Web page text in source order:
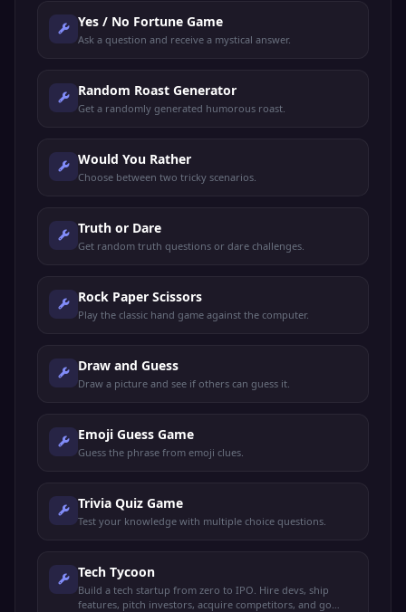
Yes / No Fortune Game
Ask a question and receive a mystical answer.
Random Roast Generator
Get a randomly generated humorous roast.
Would You Rather
Choose between two tricky scenarios.
Truth or Dare
Get random truth questions or dare challenges.
Rock Paper Scissors
Play the classic hand game against the computer.
Draw and Guess
Draw a picture and see if others can guess it.
Emoji Guess Game
Guess the phrase from emoji clues.
Trivia Quiz Game
Test your knowledge with multiple choice questions.
Tech Tycoon
Build a tech startup from zero to IPO. Hire devs, ship
features, pitch investors, acquire competitors, and go